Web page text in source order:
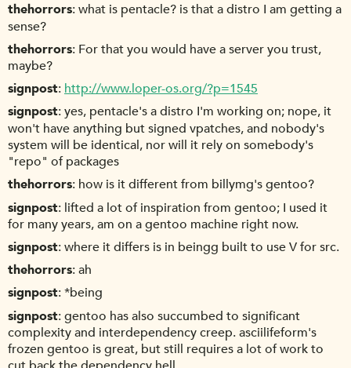
thehorrors what is pentacle? is that a distro I am getting a
sense?
thehorrors For that you would have a server you trust,
maybe?
signpost http://www.loper-os.org/?p=1545
signpost yes, pentacle's a distro I'm working on; nope, it
won't have anything but signed vpatches, and nobody's
system will be identical, nor will it rely on somebody's
"repo" of packages
thehorrors how is it different from billymg's gentoo?
signpost lifted a lot of inspiration from gentoo; I used it
for many years, am on a gentoo machine right now.
signpost where it differs is in beingg built to use V for src.
thehorrors ah
signpost *being
signpost gentoo has also succumbed to significant
complexity and interdependency creep. asciilifeform's
frozen gentoo is great, but still requires a lot of work to